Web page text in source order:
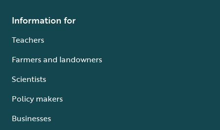
Information for
Teachers
Farmers and landowners
Scientists
Policy makers
Businesses